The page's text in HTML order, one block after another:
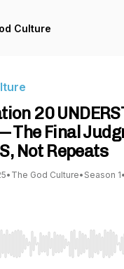
Culture
20
The Final
Not Repeats
• The God Culture• Season 1•
Left/Right to seek,